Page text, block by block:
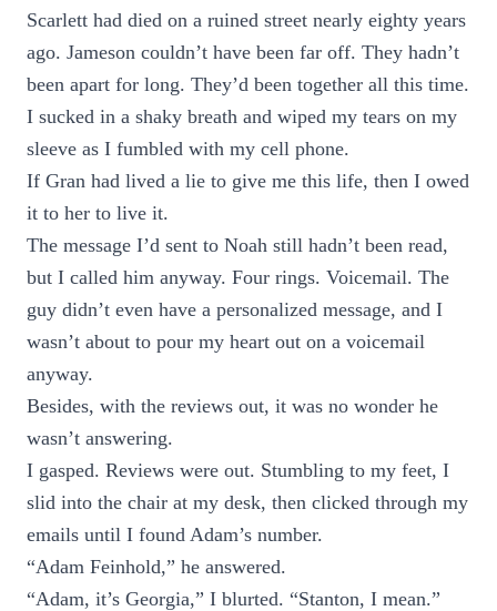
Scarlett had died on a ruined street nearly eighty years
ago. Jameson couldn’t have been far off. They hadn’t
been apart for long. They’d been together all this time.
I sucked in a shaky breath and wiped my tears on my
sleeve as I fumbled with my cell phone.
If Gran had lived a lie to give me this life, then I owed
it to her to live it.
The message I’d sent to Noah still hadn’t been read,
but I called him anyway. Four rings. Voicemail. The
guy didn’t even have a personalized message, and I
wasn’t about to pour my heart out on a voicemail
anyway.
Besides, with the reviews out, it was no wonder he
wasn’t answering.
I gasped. Reviews were out. Stumbling to my feet, I
slid into the chair at my desk, then clicked through my
emails until I found Adam’s number.
“Adam Feinhold,” he answered.
“Adam, it’s Georgia,” I blurted. “Stanton, I mean.”